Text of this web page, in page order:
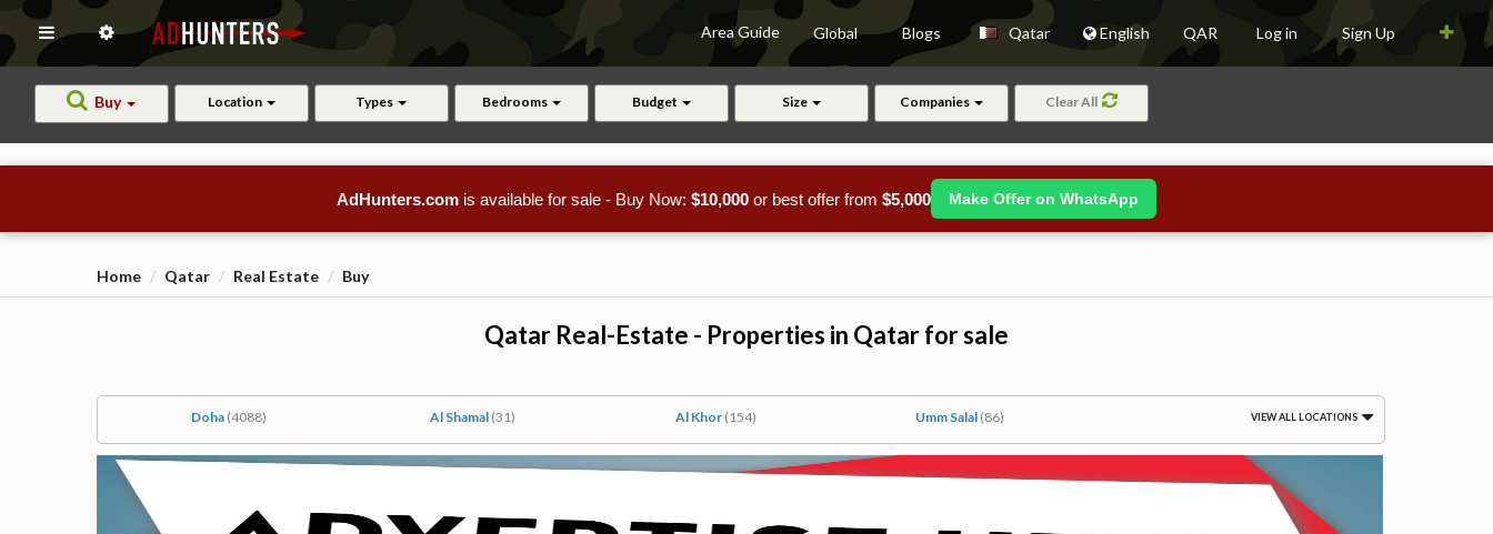
Area Guide Global Blogs Qatar English QAR Log in Sign Up
Buy Location Types Bedrooms Budget Size Companies Clear All
AdHunters.com is available for sale - Buy Now: $10,000 or best offer from $5,000 Make Offer on WhatsApp
Home Qatar Real Estate Buy
Qatar Real-Estate - Properties in Qatar for sale
Doha (4088) Al Shamal (31) Al Khor (154) Umm Salal (86) VIEW ALL LOCATIONS